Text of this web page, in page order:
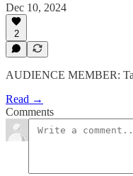
Dec 10, 2024
2
AUDIENCE MEMBER:
Read →
Comments